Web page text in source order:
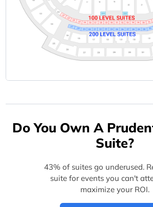
Do You Own A
Suite?
43% of suites go underused.
suite for events you can't
maximize your ROI.